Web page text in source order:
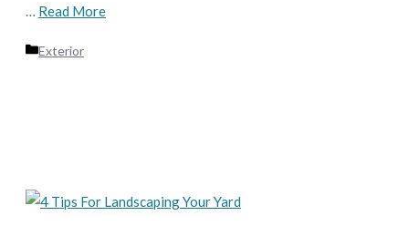
… Read More
Categories
Exterior